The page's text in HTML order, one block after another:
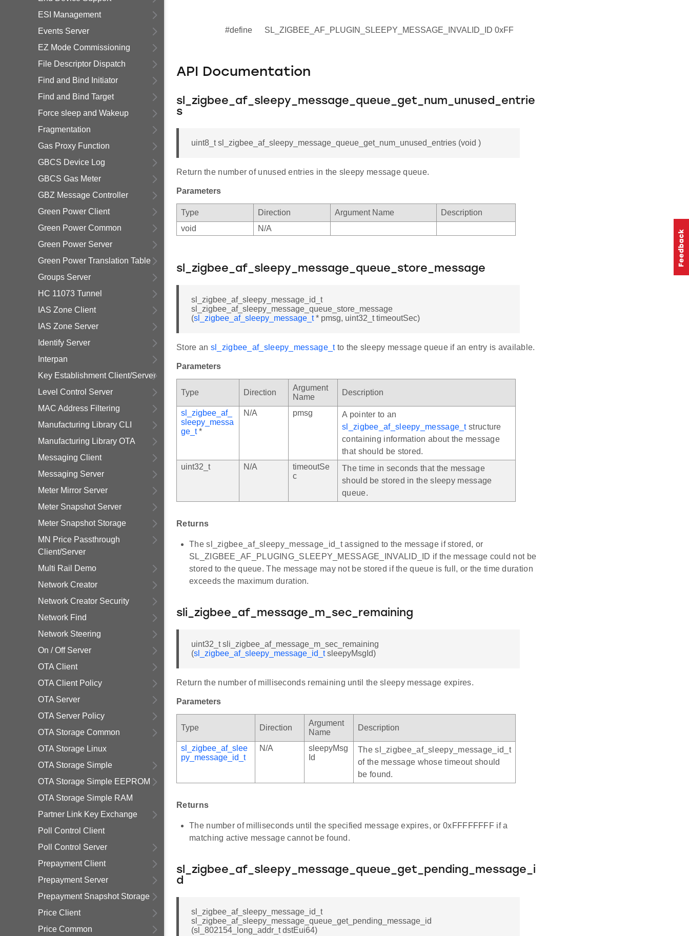
ESI Management
Events Server
EZ Mode Commissioning
File Descriptor Dispatch
Find and Bind Initiator
Find and Bind Target
Force sleep and Wakeup
Fragmentation
Gas Proxy Function
GBCS Device Log
GBCS Gas Meter
GBZ Message Controller
Green Power Client
Green Power Common
Green Power Server
Green Power Translation Table
Groups Server
HC 11073 Tunnel
IAS Zone Client
IAS Zone Server
Identify Server
Interpan
Key Establishment Client/Server
Level Control Server
MAC Address Filtering
Manufacturing Library CLI
Manufacturing Library OTA
Messaging Client
Messaging Server
Meter Mirror Server
Meter Snapshot Server
Meter Snapshot Storage
MN Price Passthrough
Client/Server
Multi Rail Demo
Network Creator
Network Creator Security
Network Find
Network Steering
On / Off Server
OTA Client
OTA Client Policy
OTA Server
OTA Server Policy
OTA Storage Common
OTA Storage Linux
OTA Storage Simple
OTA Storage Simple EEPROM
OTA Storage Simple RAM
Partner Link Key Exchange
Poll Control Client
Poll Control Server
Prepayment Client
Prepayment Server
Prepayment Snapshot Storage
Price Client
Price Common
#define SL_ZIGBEE_AF_PLUGIN_SLEEPY_MESSAGE_INVALID_ID 0xFF
API Documentation
sl_zigbee_af_sleepy_message_queue_get_num_unused_entrie
s
uint8_t sl_zigbee_af_sleepy_message_queue_get_num_unused_entries (void )
Return the number of unused entries in the sleepy message queue.
Parameters
Type Direction Argument Name
Description
void
N/A
sl_zigbee_af_sleepy_message_queue_store_message
sl_zigbee_af_sleepy_message_id_t
sl_zigbee_af_sleepy_message_queue_store_message
(sl_zigbee_af_sleepy_message_t* pmsg, uint32_t timeoutSec)
Store an sl_zigbee_af_sleepy_message_tto the sleepy message queue if an entry is available.
Parameters
Type Direction
Argument
Name
Description
sl_zigbee_af_
sleepy_messa
ge_t*
N/A pmsg
A pointer to an
sl_zigbee_af_sleepy_message_tstructure
containing information about the message
that should be stored.
uint32_t
N/A
timeoutSe
c
The time in seconds that the message
should be stored in the sleepy message
queue.
Returns
The sl_zigbee_af_sleepy_message_id_t assigned to the message if stored, or
SL_ZIGBEE_AF_PLUGING_SLEEPY_MESSAGE_INVALID_ID if the message could not be
stored to the queue. The message may not be stored if the queue is full, or the time duration
exceeds the maximum duration.
sli_zigbee_af_message_m_sec_remaining
uint32_t sli_zigbee_af_message_m_sec_remaining
(sl_zigbee_af_sleepy_message_id_tsleepyMsgId)
Return the number of milliseconds remaining until the sleepy message expires.
Parameters
Type Direction
Argument
Name
Description
sl_zigbee_af_slee
py_message_id_t
N/A
sleepyMsg
Id
The sl_zigbee_af_sleepy_message_id_t
of the message whose timeout should
be found.
Returns
The number of milliseconds until the specified message expires, or 0xFFFFFFFF if a
matching active message cannot be found.
sl_zigbee_af_sleepy_message_queue_get_pending_message_i
d
sl_zigbee_af_sleepy_message_id_t
sl_zigbee_af_sleepy_message_queue_get_pending_message_id
(sl_802154_long_addr_t dstEui64)